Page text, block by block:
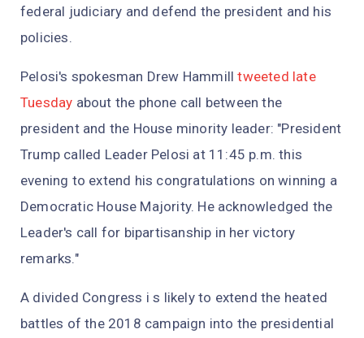
federal judiciary and defend the president and his
policies.
Pelosi's spokesman Drew Hammilltweeted late
Tuesday about the phone call between the
president and the House minority leader: "President
Trump called Leader Pelosi at 11:45 p.m. this
evening to extend his congratulations on winning a
Democratic House Majority. He acknowledged the
Leader's call for bipartisanship in her victory
remarks."
A divided Congress i s likely to extend the heated
battles of the 2018 campaign into the presidential